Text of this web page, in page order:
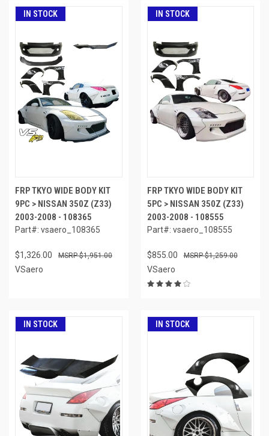
IN STOCK
FRP TKYO WIDE BODY KIT
9PC > NISSAN 350Z (Z33)
2003-2008 - 108365
Part#: vsaero_108365
$1,326.00 $1,951.00
VSaero
IN STOCK
FRP TKYO WIDE BODY KIT
5PC > NISSAN 350Z (Z33)
2003-2008 - 108555
Part#: vsaero_108555
$855.00 $1,259.00
VSaero
IN STOCK IN STOCK